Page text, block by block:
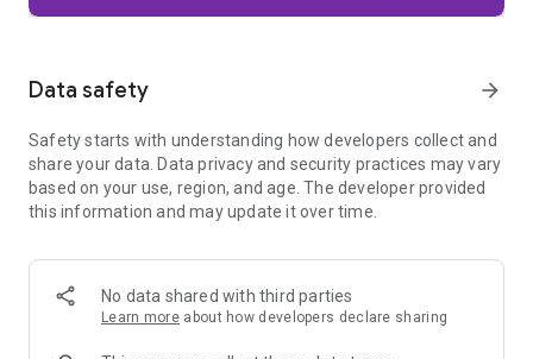
Firefox is designed with privacy built in from the moment you
trackers, crypto miners, and fingerprinters. Total Cookie
harder for companies to build a profile of your browsing
habits.
When you want extra privacy, private browsing mode doesn't
automatically when you navigate away and require your
fingerprint, PIN, or device security to unlock—helping keep
what you're doing private if someone else uses your phone.
Focus on what matters
Data safety arrow_forward
Safety starts with understanding how developers collect and
share your data. Data privacy and security practices may vary
based on your use, region, and age. The developer provided
this information and may update it over time.
No data shared with third parties
Learn more about how developers declare sharing